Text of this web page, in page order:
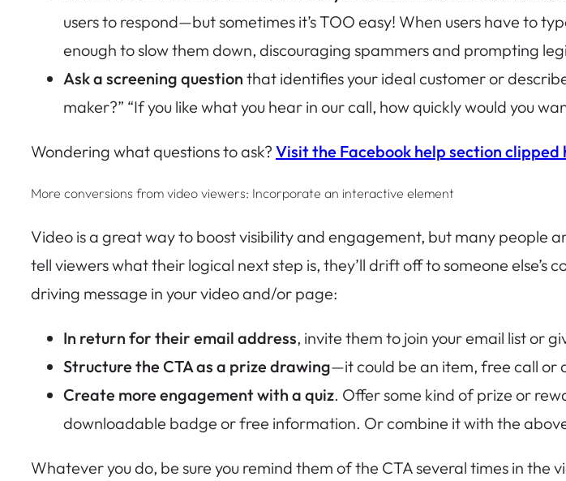
users to respond—but sometimes it’s TOO easy! When users have to
enough to slow them down, discouraging spammers and prompting
Ask a screening question that identifies your ideal customer or
maker?” “If you like what you hear in our call, how quickly would you
Wondering what questions to ask? Visit the Facebook help section clipped
More conversions from video viewers: Incorporate an interactive element
Video is a great way to boost visibility and engagement, but many people
tell viewers what their logical next step is, they’ll drift off to someone
driving message in your video and/or page:
In return for their email address, invite them to join your email list or
Structure the CTA as a prize drawing—it could be an item, free call or
Create more engagement with a quiz. Offer some kind of prize or
downloadable badge or free information. Or combine it with the
Whatever you do, be sure you remind them of the CTA several times in the